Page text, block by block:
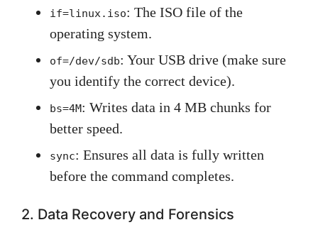
if=linux.iso: The ISO file of the
operating system.
of=/dev/sdb: Your USB drive (make sure
you identify the correct device).
bs=4M: Writes data in 4 MB chunks for
better speed.
sync: Ensures all data is fully written
before the command completes.
2. Data Recovery and Forensics